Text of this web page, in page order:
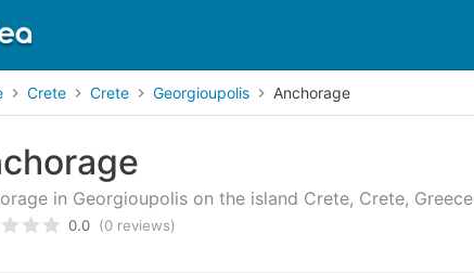
Crete Crete Georgioupolis Anchorage
in Georgioupolis on the island Crete, Crete, Greece
0/5 based oncustomer reviews
0.0 (0 reviews)